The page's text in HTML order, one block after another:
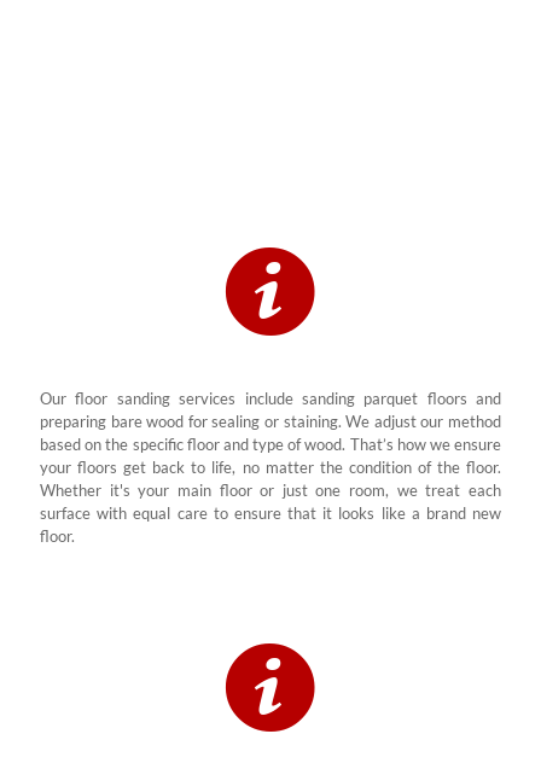
Our floor sanding services include sanding parquet floors and
preparing bare wood for sealing or staining. We adjust our method
based on the specific floor and type of wood. That’s how we ensure
your floors get back to life, no matter the condition of the floor.
Whether it's your main floor or just one room, we treat each
surface with equal care to ensure that it looks like a brand new
floor.